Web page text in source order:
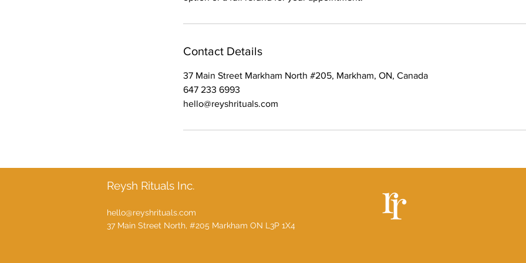
Contact Details
37 Main Street Markham North #205, Markham, ON, Canada
647 233 6993
hello@reyshrituals.com
Reysh Rituals Inc.
hello@reyshrituals.com
37 Main Street North, #205 Markham ON L3P 1X4